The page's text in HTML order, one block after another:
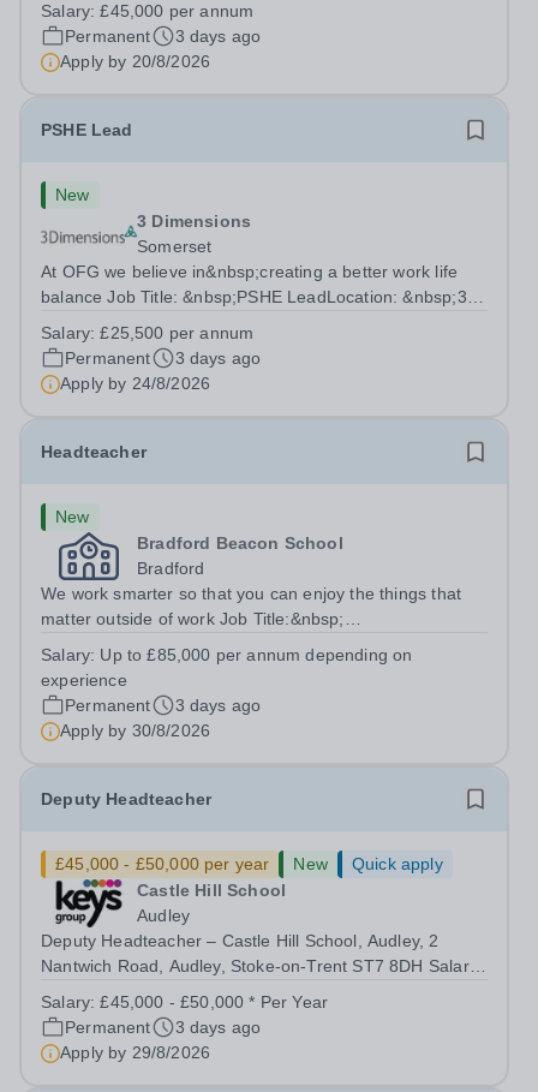
Beacon School, Rooley Lane, Bradford, BD5
8LJHours:&nbsp; &nbsp; &nbsp; 40 hours per week |...
Salary:£45,000 per annum
Permanent
3 days ago
Apply by 20/8/2026
PSHE Lead
New
3 Dimensions
Somerset
At OFG we believe in&nbsp;creating a better work life
balance Job Title: &nbsp;PSHE LeadLocation: &nbsp;3
3AJHours:&nbsp; &nbsp; &nbsp; &nbsp;30 hours per
week | Monday–Friday&nbsp;Salary:&nbsp; &nbsp;...
Salary:£25,500 per annum
Permanent
3 days ago
Apply by 24/8/2026
Headteacher
New
Bradford Beacon School
Bradford
We work smarter so that you can enjoy the things that
matter outside of work Job Title:&nbsp;
Rooley Lane, Bradford, BD5 8LJHours:&nbsp; &nbsp;
&nbsp; 40 hours per week | Monday - Friday | 8.30am...
Salary: Up to £85,000 per annum depending on
experience
Permanent
3 days ago
Apply by 30/8/2026
Deputy Headteacher
£45,000 - £50,000 per year New
Quick apply
Castle Hill School
Audley
Deputy Headteacher – Castle Hill School, Audley, 2
Nantwich Road, Audley, Stoke-on-Trent ST7 8DH Salary:
of the Role The Deputy Headteacher supports the
Headteacher in providing effective...
Salary:£45,000 - £50,000 * Per Year
Permanent
3 days ago
Apply by 29/8/2026